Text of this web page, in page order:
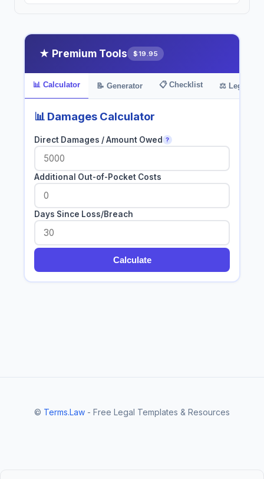
★ Premium Tools $19.95
📊 Calculator 📝 Generator 📋 Checklist ⚖️ Legal
📊 Damages Calculator
Direct Damages / Amount Owed ?
Additional Out-of-Pocket Costs
Days Since Loss/Breach
Calculate
© Terms.Law - Free Legal Templates & Resources